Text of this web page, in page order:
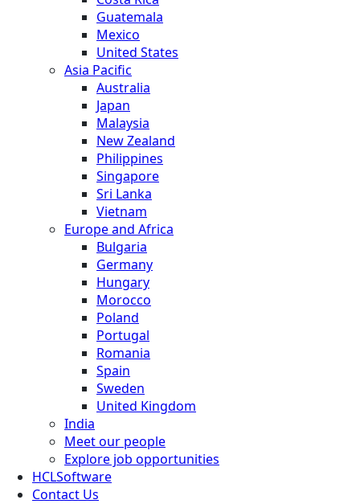
Guatemala
Mexico
United States
Asia Pacific
Australia
Japan
Malaysia
New Zealand
Philippines
Singapore
Sri Lanka
Vietnam
Europe and Africa
Bulgaria
Germany
Hungary
Morocco
Poland
Portugal
Romania
Spain
Sweden
United Kingdom
India
Meet our people
Explore job opportunities
HCLSoftware
Contact Us